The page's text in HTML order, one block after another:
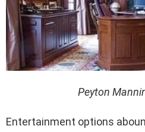
Peyton
Entertainment options